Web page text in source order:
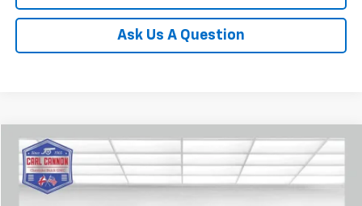
Ask Us A Question
New 2026Chevrolet Corvette Z062LZ
Price Drop
$12,101
SAVINGS
$136,064
BUY TODAY PRICE
Compare Vehicle